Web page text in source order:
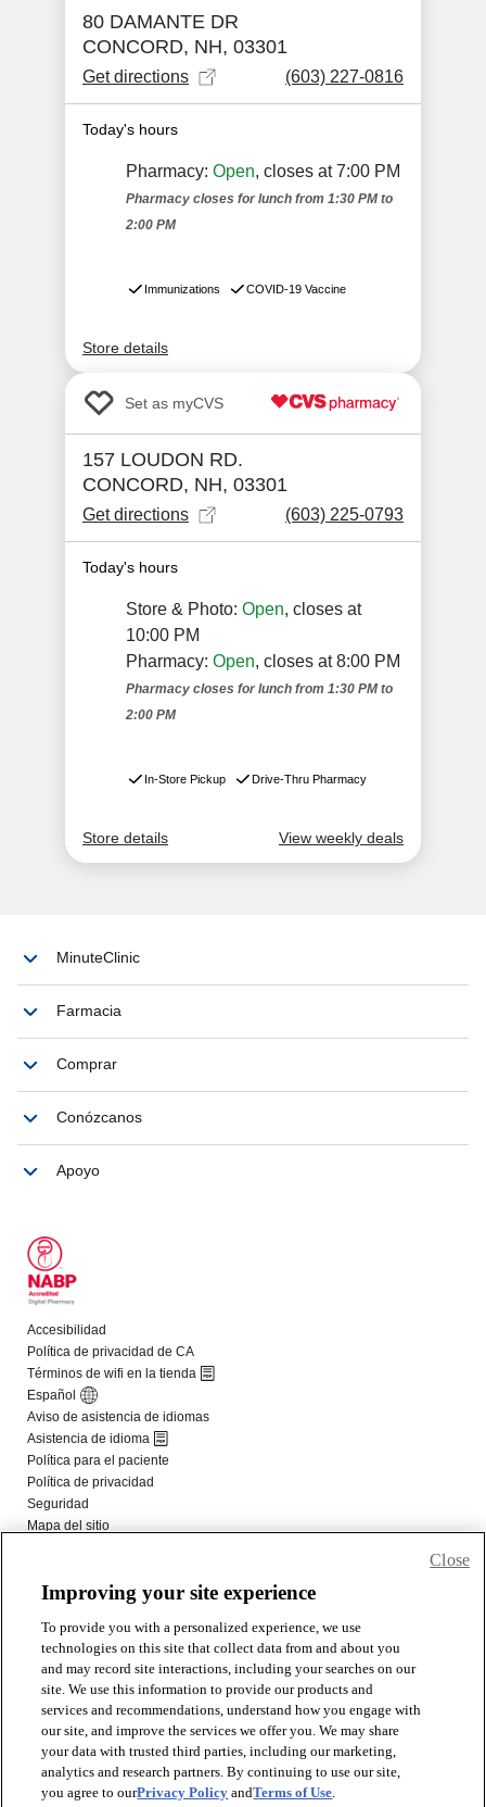
Improving your site experience
To provide you with a personalized experience, we use
technologies on this site that collect data from and about you
and may record site interactions, including your searches on our
site. We use this information to provide our products and
services and recommendations, understand how you engage with
our site, and improve the services we offer you. We may share
your data with trusted third parties, including our marketing,
analytics and research partners. By continuing to use our site,
you agree to ourPrivacy Policy andTerms of Use.
Close